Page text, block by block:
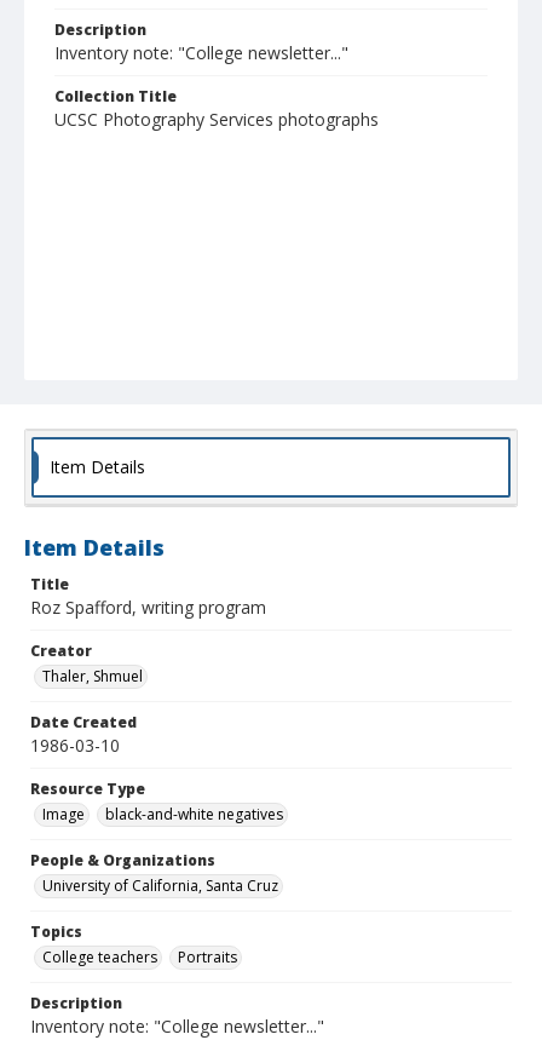
Description
Inventory note: "College newsletter..."
Collection Title
UCSC Photography Services photographs
Item Details
Item Details
Title
Roz Spafford, writing program
Creator
Thaler, Shmuel
Date Created
1986-03-10
Resource Type
Image
black-and-white negatives
People & Organizations
University of California, Santa Cruz
Topics
College teachers
Portraits
Description
Inventory note: "College newsletter..."